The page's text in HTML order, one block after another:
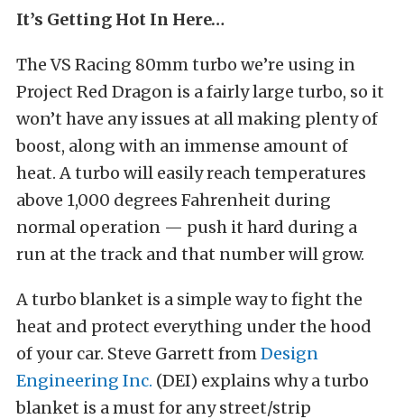
It’s Getting Hot In Here…
The VS Racing 80mm turbo we’re using in
Project Red Dragon is a fairly large turbo, so it
won’t have any issues at all making plenty of
boost, along with an immense amount of
heat. A turbo will easily reach temperatures
above 1,000 degrees Fahrenheit during
normal operation — push it hard during a
run at the track and that number will grow.
A turbo blanket is a simple way to fight the
heat and protect everything under the hood
of your car. Steve Garrett fromDesign
Engineering Inc. (DEI) explains why a turbo
blanket is a must for any street/strip